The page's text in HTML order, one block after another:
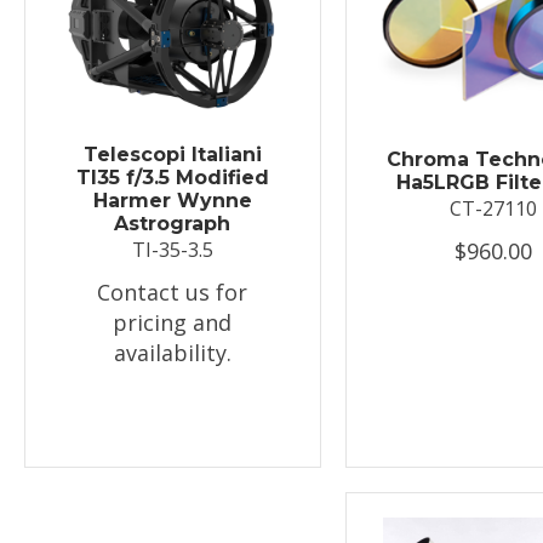
Telescopi Italiani
TI35 f/3.5 Modified
Harmer Wynne
Astrograph
TI-35-3.5
Contact us for
pricing and
availability.
Chroma
Ha5LRGB
CT-27110
$960.00